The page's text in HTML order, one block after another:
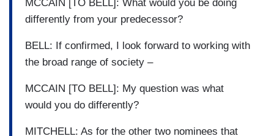
MCCAIN [TO BELL]: What would you be doing
differently from your predecessor?
BELL: If confirmed, I look forward to working with
the broad range of society –
MCCAIN [TO BELL]: My question was what
would you do differently?
MITCHELL: As for the other two nominees that